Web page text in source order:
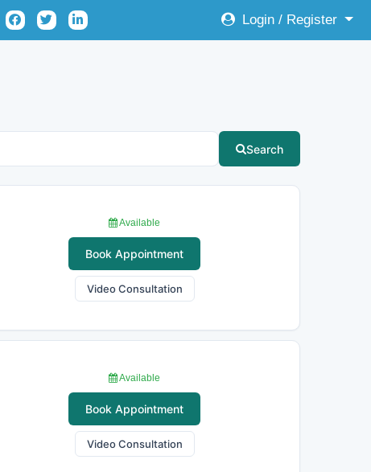
Login / Register
Search
Available
Book Appointment
Video Consultation
Available
Book Appointment
Video Consultation